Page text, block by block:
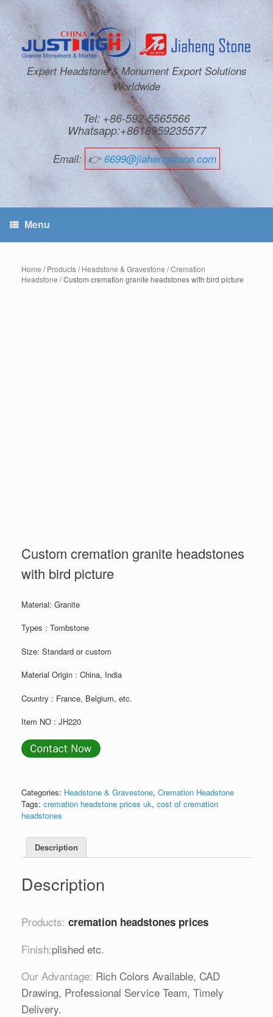
Expert Headstone & Monument Export Solutions
Worldwide
Tel: +86-592-5565566
Whatsapp:+8618959235577
Email: 👉6699@jiahengstone.com
Menu
Home /Products/Headstone & Gravestone /Cremation
Headstone / Custom cremation granite headstones with bird picture
Custom cremation granite headstones
with bird picture
Material: Granite
Types : Tombstone
Size: Standard or custom
Material Origin : China, India
Country : France, Belgium, etc.
Item NO : JH220
Categories: Headstone & Gravestone, Cremation Headstone
Tags: cremation headstone prices uk, cost of cremation
headstones
Description
Description
Products: cremation headstones prices
Finish:plished etc.
Our Advantage: Rich Colors Available, CAD
Drawing, Professional Service Team, Timely
Delivery.